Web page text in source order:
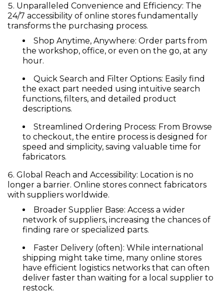
Unparalleled Convenience and Efficiency: The
24/7 accessibility of online stores fundamentally
transforms the purchasing process.
Shop Anytime, Anywhere: Order parts from
the workshop, office, or even on the go, at any
hour.
Quick Search and Filter Options: Easily find
the exact part needed using intuitive search
functions, filters, and detailed product
descriptions.
Streamlined Ordering Process: From Browse
to checkout, the entire process is designed for
speed and simplicity, saving valuable time for
fabricators.
Global Reach and Accessibility: Location is no
longer a barrier. Online stores connect fabricators
with suppliers worldwide.
Broader Supplier Base: Access a wider
network of suppliers, increasing the chances of
finding rare or specialized parts.
Faster Delivery (often): While international
shipping might take time, many online stores
have efficient logistics networks that can often
deliver faster than waiting for a local supplier to
restock.